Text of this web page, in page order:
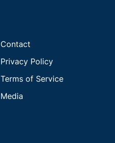
Contact
Privacy Policy
Terms of Service
Media